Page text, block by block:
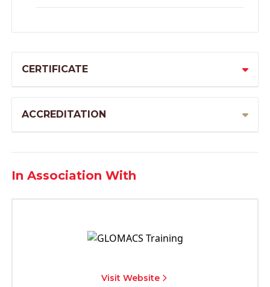
CERTIFICATE
ACCREDITATION
In Association With
Visit Website